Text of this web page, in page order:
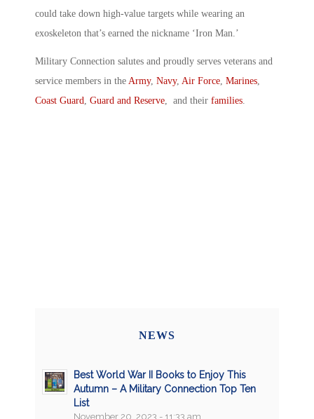
could take down high-value targets while wearing an
exoskeleton that’s earned the nickname ‘Iron Man.’
Military Connection salutes and proudly serves veterans and
service members in the Army, Navy, Air Force, Marines,
Coast Guard, Guard and Reserve, and their families.
NEWS
Best World War II Books to Enjoy This
Autumn – A Military Connection Top Ten
List
November 20, 2023 - 11:33 am